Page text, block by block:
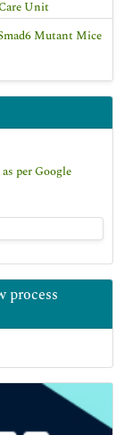
Unit
Mutant Mice
per Google
process